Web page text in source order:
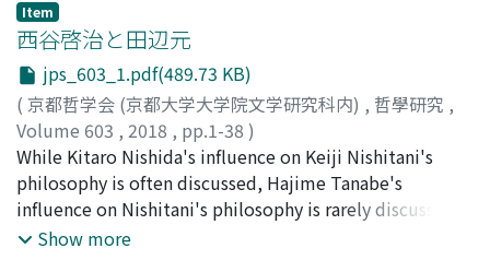
Item
西谷啓治と田辺元
jps_603_1.pdf(489.73 KB)
( 京都哲学会 (京都大学大学院文学研究科内) , 哲學研究 ,
Volume 603 , 2018 , pp.1-38 )
林, 晋;HAYASHI, Susumu;ハヤシ, ススム
While Kitaro Nishida's influence on Keiji Nishitani's
philosophy is often discussed, Hajime Tanabe's
influence on Nishitani's philosophy is rarely discussed.
However, Nishitani once wrote that Tanabe was the
Show more